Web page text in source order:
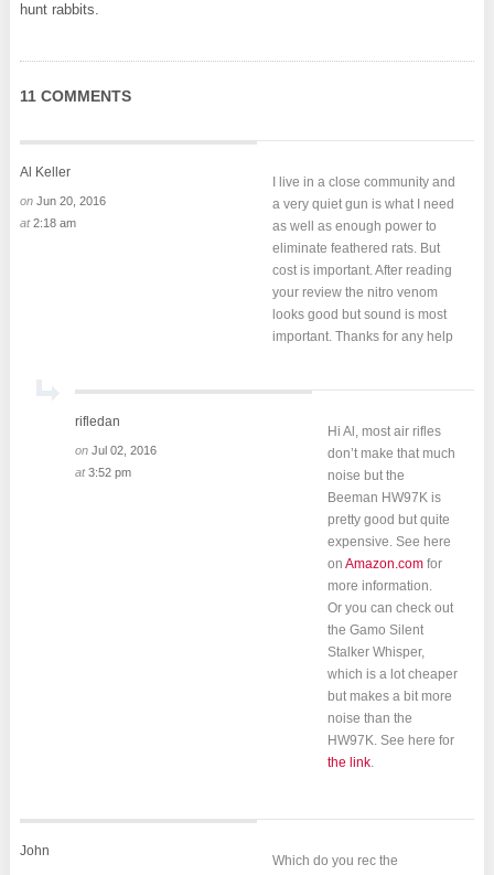
hunt rabbits.
11 COMMENTS
Al Keller
on Jun 20, 2016
at2:18 am
I live in a close community and
a very quiet gun is what I need
as well as enough power to
eliminate feathered rats. But
cost is important. After reading
your review the nitro venom
looks good but sound is most
important. Thanks for any help
rifledan
on Jul 02, 2016
at3:52 pm
Hi Al, most air rifles
don’t make that much
noise but the
Beeman HW97K is
pretty good but quite
expensive. See here
on Amazon.comfor
more information.
Or you can check out
the Gamo Silent
Stalker Whisper,
which is a lot cheaper
but makes a bit more
noise than the
HW97K. See here for
the link.
John
Which do you rec the